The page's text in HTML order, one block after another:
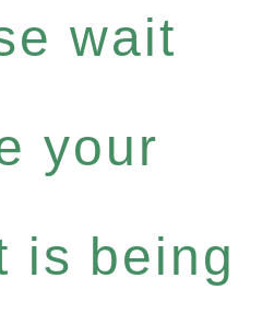
wait
your
is being